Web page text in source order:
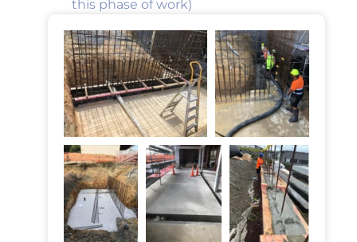
this phase of work)